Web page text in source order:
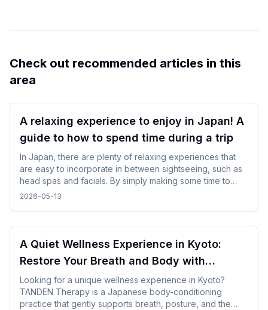
Check out recommended articles in this
area
A relaxing experience to enjoy in Japan! A
guide to how to spend time during a trip
In Japan, there are plenty of relaxing experiences that
are easy to incorporate in between sightseeing, such as
head spas and facials. By simply making some time to
spare in your day, you can enjoy your trip while changing
2026-05-13
A Quiet Wellness Experience in Kyoto:
Restore Your Breath and Body with
TANDEN Therapy
Looking for a unique wellness experience in Kyoto?
TANDEN Therapy is a Japanese body-conditioning
practice that gently supports breath, posture, and the